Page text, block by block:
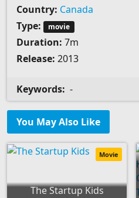
Country: Canada
Type:
movie
Duration: 7m
Release: 2013
Keywords: -
You May Also Like
The Startup Kids
Movie